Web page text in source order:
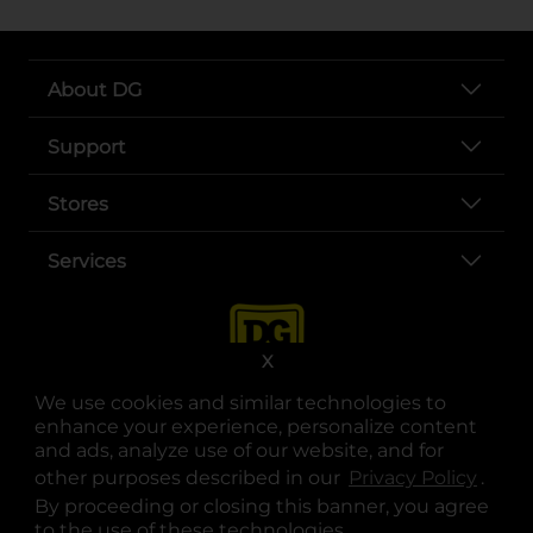
We use cookies and similar technologies to
enhance your experience, personalize content
and ads, analyze use of our website, and for
other purposes described in our Privacy Policy .
By proceeding or closing this banner, you agree
X
About DG
Support
Stores
Services
opens in a new tab
opens in a new tab
opens in a new tab
opens in a new tab
opens in a new tab
opens in a new tab